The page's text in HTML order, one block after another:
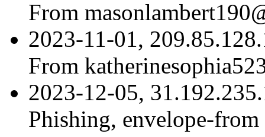
From
2023-11-01,
From
2023-12-05,
Phishing, envelope-